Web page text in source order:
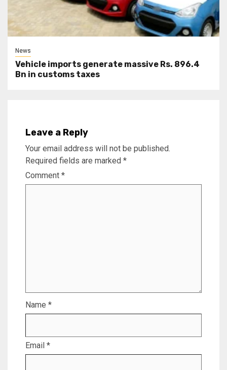
News
Vehicle imports generate massive Rs. 896.4
Bn in customs taxes
Leave a Reply
Your email address will not be published.
Required fields are marked *
Comment *
Name *
Email *